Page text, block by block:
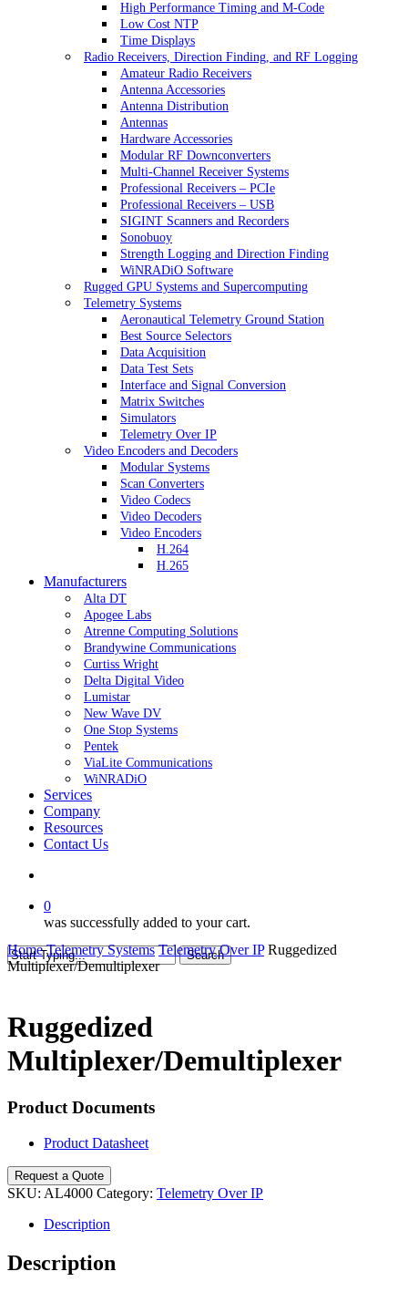
High Performance Timing and M-Code
Low Cost NTP
Time Displays
Radio Receivers, Direction Finding, and RF Logging
Amateur Radio Receivers
Antenna Accessories
Antenna Distribution
Antennas
Hardware Accessories
Modular RF Downconverters
Multi-Channel Receiver Systems
Professional Receivers – PCIe
Professional Receivers – USB
SIGINT Scanners and Recorders
Sonobuoy
Strength Logging and Direction Finding
WiNRADiO Software
Rugged GPU Systems and Supercomputing
Telemetry Systems
Aeronautical Telemetry Ground Station
Best Source Selectors
Data Acquisition
Data Test Sets
Interface and Signal Conversion
Matrix Switches
Simulators
Telemetry Over IP
Video Encoders and Decoders
Modular Systems
Scan Converters
Video Codecs
Video Decoders
Video Encoders
H.264
H.265
Manufacturers
Alta DT
Apogee Labs
Atrenne Computing Solutions
Brandywine Communications
Curtiss Wright
Delta Digital Video
Lumistar
New Wave DV
One Stop Systems
Pentek
ViaLite Communications
WiNRADiO
Services
Company
Resources
Contact Us
0
was successfully added to your cart.
Search
Close
Home Telemetry Systems Telemetry Over IP Ruggedized
Multiplexer/Demultiplexer
Ruggedized
Multiplexer/Demultiplexer
Product Documents
Product Datasheet
Request a Quote
SKU: AL4000 Category: Telemetry Over IP
Description
Description